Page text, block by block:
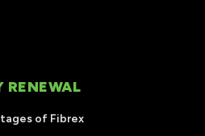
RENEWAL
of Fibrex